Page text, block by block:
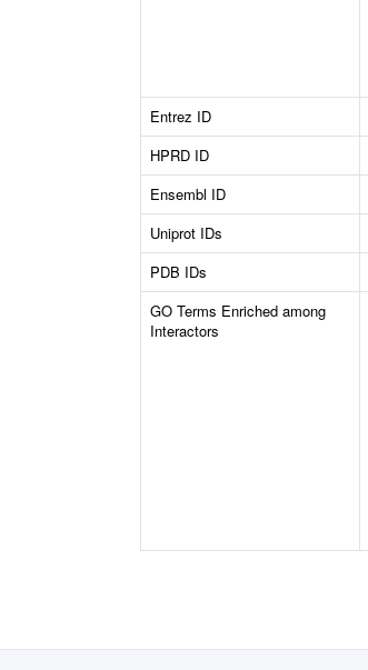
Entrez ID
HPRD ID
Ensembl ID
Uniprot IDs
PDB IDs
GO Terms Enriched among
Interactors